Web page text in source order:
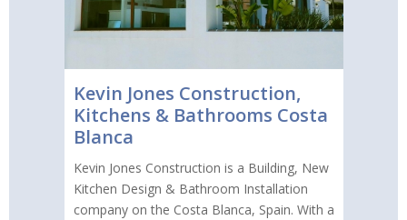
Kevin Jones Construction,
Kitchens & Bathrooms Costa
Blanca
Kevin Jones Construction is a Building, New
Kitchen Design & Bathroom Installation
company on the Costa Blanca, Spain. With a